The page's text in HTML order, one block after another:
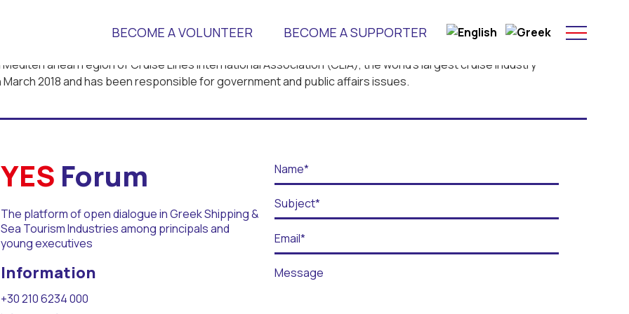
BECOME A VOLUNTEER BECOME A SUPPORTER
Days
region of Cruise Lines International Association (CLIA), the world’s largest cruise industry
2018 and has been responsible for government and public affairs issues.
YES Forum
The platform of open dialogue in Greek Shipping &
Sea Tourism Industries among principals and
young executives
Information
+30 210 6234 000